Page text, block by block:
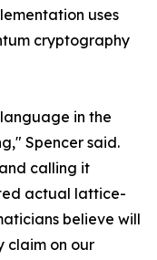
uses
cryptography
in the
Spencer said.
calling it
actual lattice-
believe will
claim on our